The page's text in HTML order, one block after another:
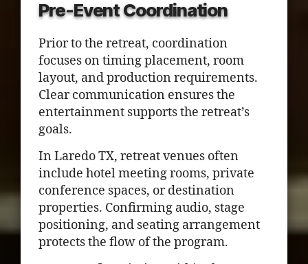
Pre-Event Coordination
Prior to the retreat, coordination
focuses on timing placement, room
layout, and production requirements.
Clear communication ensures the
entertainment supports the retreat’s
goals.
In Laredo TX, retreat venues often
include hotel meeting rooms, private
conference spaces, or destination
properties. Confirming audio, stage
positioning, and seating arrangement
protects the flow of the program.